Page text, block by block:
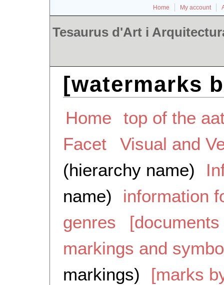
Home My account
Tesaurus d'Art i
[watermarks
Home
top of the
Facet
Visual and
(hierarchy name)
name)
information
genres
markings and
markings)
[marks